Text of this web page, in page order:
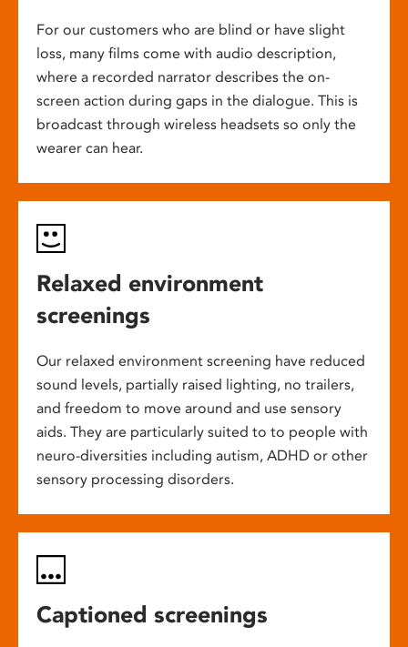
For our customers who are blind or have slight
loss, many films come with audio description,
where a recorded narrator describes the on-
screen action during gaps in the dialogue. This is
broadcast through wireless headsets so only the
wearer can hear.
Relaxed environment
screenings
Our relaxed environment screening have reduced
sound levels, partially raised lighting, no trailers,
and freedom to move around and use sensory
aids. They are particularly suited to to people with
neuro-diversities including autism, ADHD or other
sensory processing disorders.
Captioned screenings